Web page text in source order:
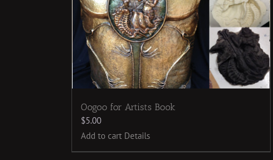
Oogoo for Artists Book
$5.00
Add to cart Details